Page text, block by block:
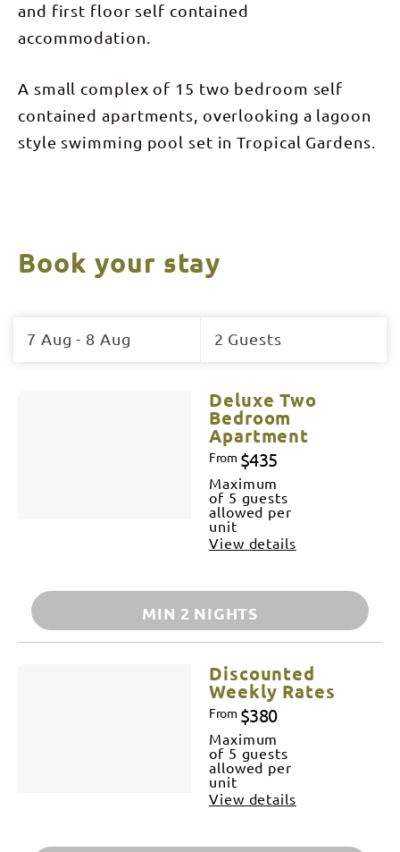
and first floor self contained
accommodation.
A small complex of 15 two bedroom self
contained apartments, overlooking a lagoon
style swimming pool set in Tropical Gardens.
Book your stay
to
7 Aug - 8 Aug 2 Guests
Deluxe Two
Bedroom
Apartment
From $435
Maximum
of 5 guests
allowed per
unit
View details
MIN 2 NIGHTS
Discounted
Weekly Rates
From $380
Maximum
of 5 guests
allowed per
unit
View details